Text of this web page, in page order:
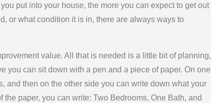
put into your house, the more you can expect to get out
or what condition it is in, there are always ways to
value. All that is needed is a little bit of planning,
you can sit down with a pen and a piece of paper. On one
and then on the other side you can write down what your
the paper, you can write: Two Bedrooms, One Bath, and